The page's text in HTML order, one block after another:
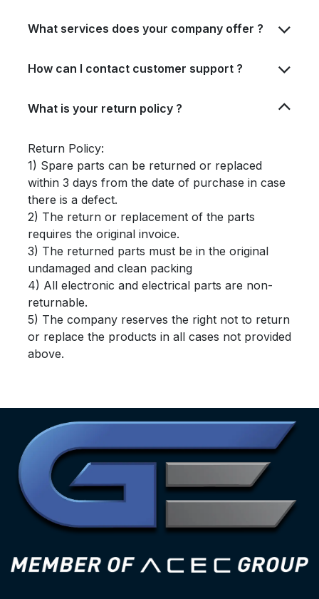
What services does your company offer ?
How can I contact customer support ?
What is your return policy ?
Return Policy:
1) Spare parts can be returned or replaced
within 3 days from the date of purchase in case
there is a defect.
2) The return or replacement of the parts
requires the original invoice.
3) The returned parts must be in the original
undamaged and clean packing
4) All electronic and electrical parts are non-
returnable.
5) The company reserves the right not to return
or replace the products in all cases not provided
above.